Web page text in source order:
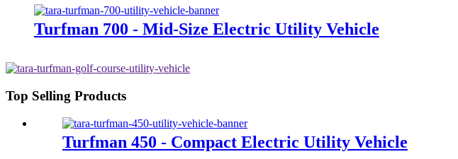
Turfman 700 - Mid-Size Electric Utility Vehicle
Top Selling Products
Turfman 450 - Compact Electric Utility Vehicle